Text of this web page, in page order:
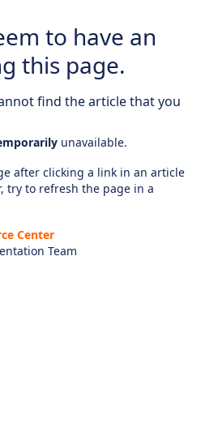
to have an
this page.
find the article that you
unavailable.
after clicking a link in an article
try to refresh the page in a
Center
Team